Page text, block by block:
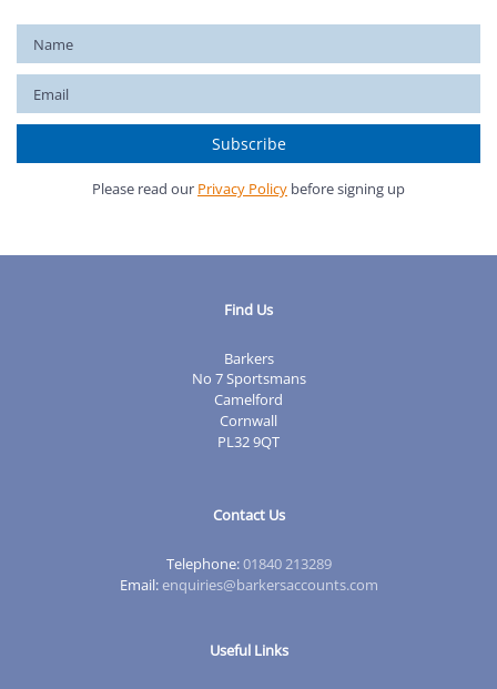
Please read our Privacy Policy before signing up
Find Us
Barkers
No 7 Sportsmans
Camelford
Cornwall
PL32 9QT
Contact Us
Telephone:01840 213289
Email:enquiries@barkersaccounts.com
Useful Links